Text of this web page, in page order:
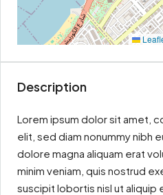
Description
Lorem ipsum dolor sit amet,
elit, sed diam nonummy nibh
dolore magna aliquam erat
minim veniam, quis nostrud
suscipit lobortis nisl ut aliquip